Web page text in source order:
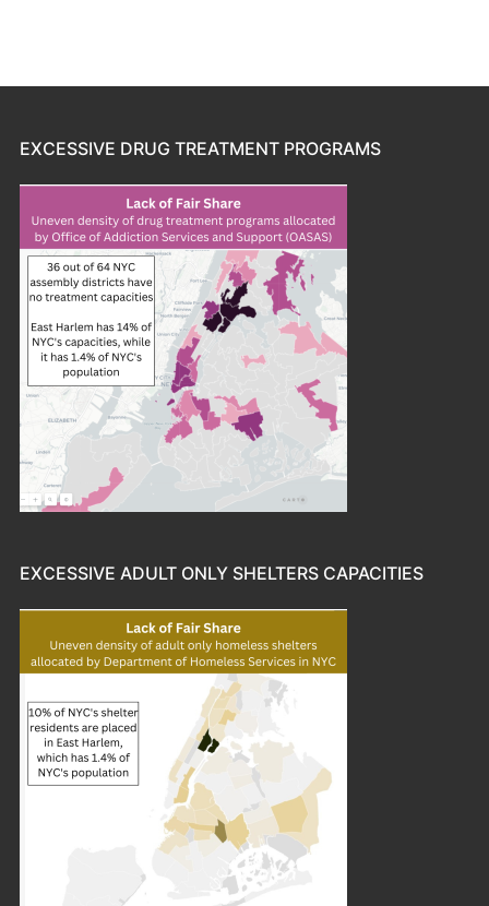
EXCESSIVE DRUG TREATMENT PROGRAMS
EXCESSIVE ADULT ONLY SHELTERS CAPACITIES